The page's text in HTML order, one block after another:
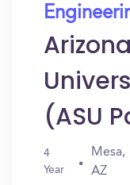
(ASU
4
Year
Mesa,
AZ